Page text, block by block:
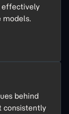
effectively
models.
behind